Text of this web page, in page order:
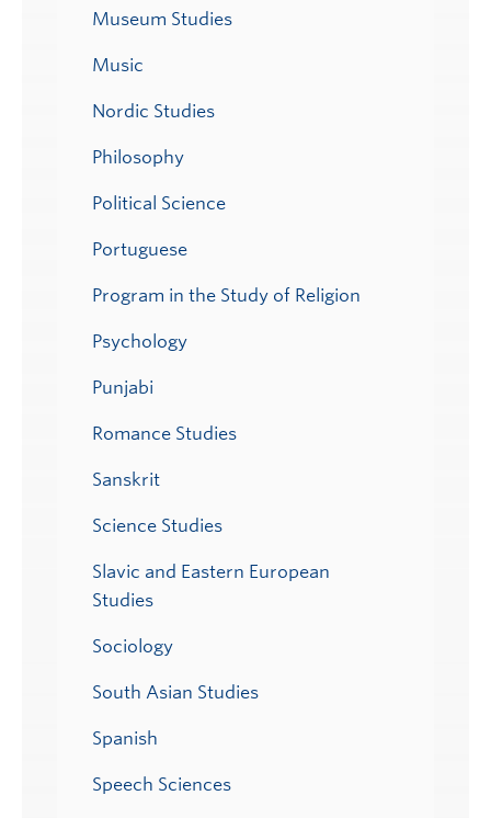
Museum Studies
Music
Nordic Studies
Philosophy
Political Science
Portuguese
Program in the Study of Religion
Psychology
Punjabi
Romance Studies
Sanskrit
Science Studies
Slavic and Eastern European
Studies
Sociology
South Asian Studies
Spanish
Speech Sciences